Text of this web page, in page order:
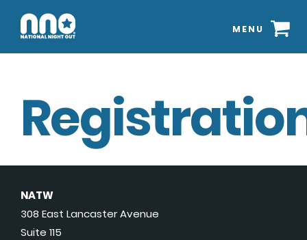
MENU
NATW
308 East Lancaster Avenue
Suite 115